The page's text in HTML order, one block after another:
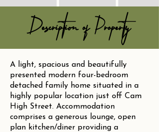
Description of Property
A light, spacious and beautifully
presented modern four-bedroom
detached family home situated in a
highly popular location just off Cam
High Street. Accommodation
comprises a generous lounge, open
plan kitchen/diner providing a